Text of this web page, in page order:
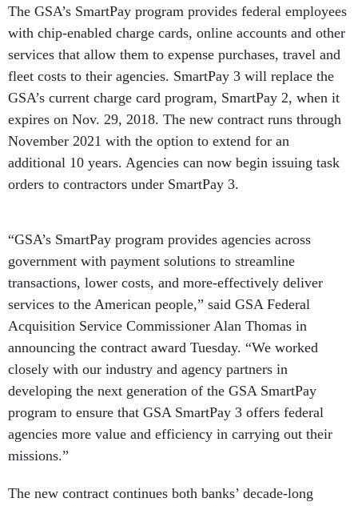
The GSA’s SmartPay program provides federal employees
with chip-enabled charge cards, online accounts and other
services that allow them to expense purchases, travel and
fleet costs to their agencies. SmartPay 3 will replace the
GSA’s current charge card program, SmartPay 2, when it
expires on Nov. 29, 2018. The new contract runs through
November 2021 with the option to extend for an
additional 10 years. Agencies can now begin issuing task
orders to contractors under SmartPay 3.
“GSA’s SmartPay program provides agencies across
government with payment solutions to streamline
transactions, lower costs, and more-effectively deliver
services to the American people,” said GSA Federal
Acquisition Service Commissioner Alan Thomas in
announcing the contract award Tuesday. “We worked
closely with our industry and agency partners in
developing the next generation of the GSA SmartPay
program to ensure that GSA SmartPay 3 offers federal
agencies more value and efficiency in carrying out their
missions.”
The new contract continues both banks’ decade-long